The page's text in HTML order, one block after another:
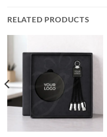
RELATED PRODUCTS